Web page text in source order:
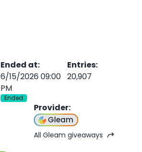
Ended at:
6/15/2026 09:00
PM
Ended
Entries:
20,907
Provider:
Gleam
All Gleam giveaways